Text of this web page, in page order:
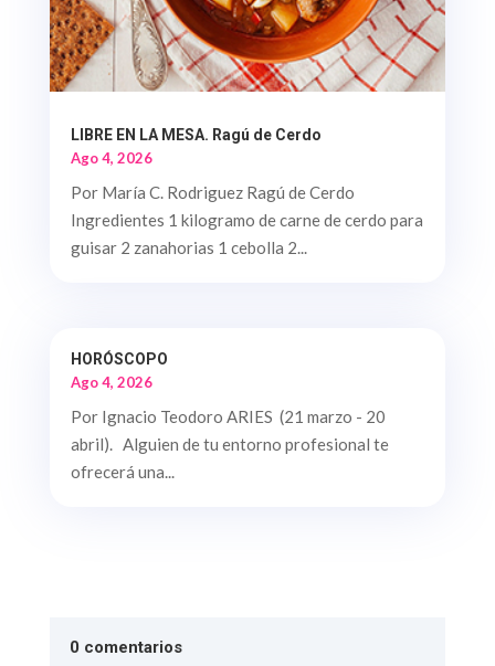
LIBRE EN LA MESA. Ragú de Cerdo
Ago 4, 2026
Por María C. Rodriguez Ragú de Cerdo
Ingredientes 1 kilogramo de carne de cerdo para
guisar 2 zanahorias 1 cebolla 2...
HORÓSCOPO
Ago 4, 2026
Por Ignacio Teodoro ARIES (21 marzo - 20
abril). Alguien de tu entorno profesional te
ofrecerá una...
0 comentarios